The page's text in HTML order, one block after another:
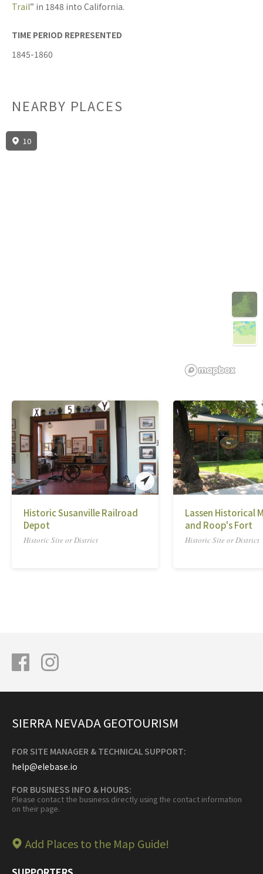
Trail” in 1848 into California.
TIME PERIOD REPRESENTED
1845-1860
NEARBY PLACES
10
Historic Susanville Railroad
Depot
Historic Site or District
Lassen Historical
and Roop's Fort
Historic Site or District
SIERRA NEVADA GEOTOURISM
FOR SITE MANAGER & TECHNICAL SUPPORT:
help@elebase.io
FOR BUSINESS INFO & HOURS:
Please contact the business directly using the contact information
on their page.
Add Places to the Map Guide!